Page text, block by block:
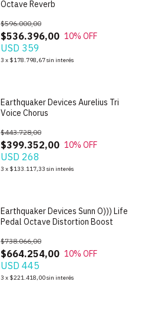
Octave Reverb
$536.396,00
$596.000,00
10% OFF
USD 359
3 x $178.798,67sin interés
Earthquaker Devices Aurelius Tri
Voice Chorus
$399.352,00
$443.728,00
10% OFF
USD 268
3 x $133.117,33 sin interés
Earthquaker Devices Sunn O))) Life
Pedal Octave Distortion Boost
$664.254,00
$738.066,00
10% OFF
USD 445
3 x $221.418,00sin interés